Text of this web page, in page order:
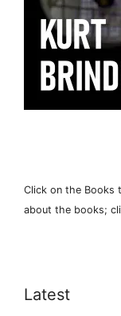
Click on the Books
about the books;
Latest